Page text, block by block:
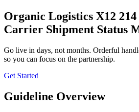
Organic Logistics X12
Carrier Shipment Status
Go live in days, not months. Orderful
so you can focus on the partnership.
Get Started
Guideline Overview